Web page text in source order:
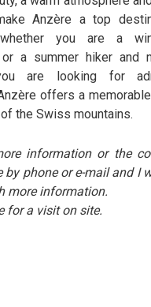
Anzère a top
you are a
a summer hiker and
are looking for
offers a
the Swiss mountains.
information or the
by phone or e-mail and I
more information.
for a visit on site.